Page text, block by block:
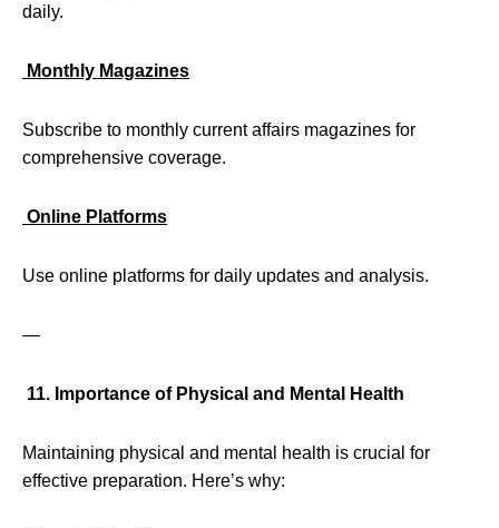
daily.
Monthly Magazines
Subscribe to monthly current affairs magazines for
comprehensive coverage.
Online Platforms
Use online platforms for daily updates and analysis.
—
11. Importance of Physical and Mental Health
Maintaining physical and mental health is crucial for
effective preparation. Here’s why: